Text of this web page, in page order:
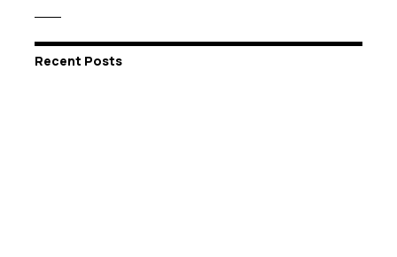
Recent Posts